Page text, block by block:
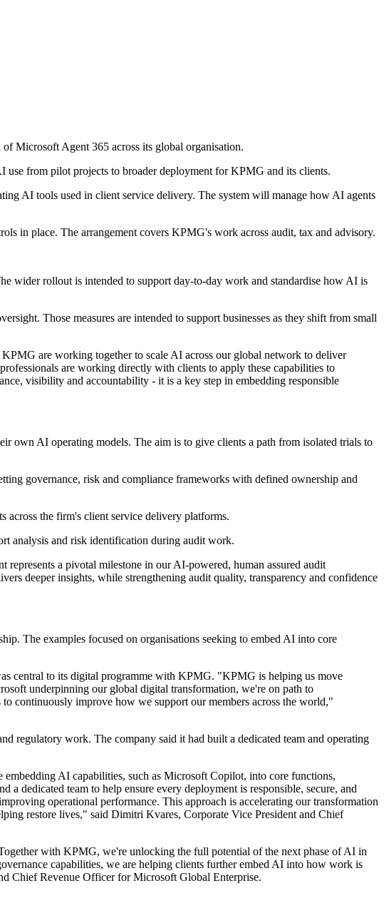
Microsoft Agent 365 across its global organisation.
from pilot projects to broader deployment for KPMG and its clients.
AI tools used in client service delivery. The system will manage how AI agents
in place. The arrangement covers KPMG's work across audit, tax and advisory.
wider rollout is intended to support day-to-day work and standardise how AI is
Those measures are intended to support businesses as they shift from small
are working together to scale AI across our global network to deliver
are working directly with clients to apply these capabilities to
visibility and accountability - it is a key step in embedding responsible
own AI operating models. The aim is to give clients a path from isolated trials to
governance, risk and compliance frameworks with defined ownership and
the firm's client service delivery platforms.
analysis and risk identification during audit work.
a pivotal milestone in our AI-powered, human assured audit
deeper insights, while strengthening audit quality, transparency and confidence
The examples focused on organisations seeking to embed AI into core
central to its digital programme with KPMG. "KPMG is helping us move
underpinning our global digital transformation, we're on path to
continuously improve how we support our members across the world,"
regulatory work. The company said it had built a dedicated team and operating
AI capabilities, such as Microsoft Copilot, into core functions,
dedicated team to help ensure every deployment is responsible, secure, and
operational performance. This approach is accelerating our transformation
restore lives," said Dimitri Kvares, Corporate Vice President and Chief
with KPMG, we're unlocking the full potential of the next phase of AI in
capabilities, we are helping clients further embed AI into how work is
Chief Revenue Officer for Microsoft Global Enterprise.